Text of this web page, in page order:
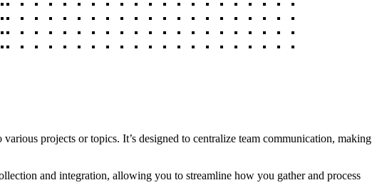
projects or topics. It’s designed to centralize team communication, making
and integration, allowing you to streamline how you gather and process